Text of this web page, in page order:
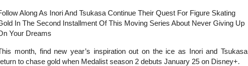
Along As Inori And Tsukasa Continue Their Quest For Figure Skating
In The Second Installment Of This Moving Series About Never Giving Up
Your Dreams
month, find new year’s inspiration out on the ice as Inori and Tsukasa
to chase gold when Medalist season 2 debuts January 25 on Disney+.